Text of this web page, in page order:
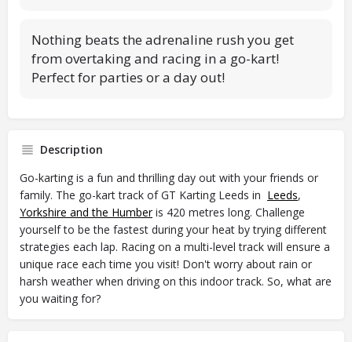
Nothing beats the adrenaline rush you get
from overtaking and racing in a go-kart!
Perfect for parties or a day out!
Description
Go-karting is a fun and thrilling day out with your friends or
family. The go-kart track of GT Karting Leeds in Leeds,
Yorkshire and the Humberis 420 metres long. Challenge
yourself to be the fastest during your heat by trying different
strategies each lap. Racing on a multi-level track will ensure a
unique race each time you visit! Don't worry about rain or
harsh weather when driving on this indoor track. So, what are
you waiting for?